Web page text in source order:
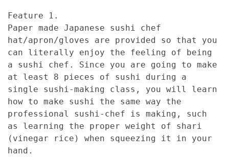
Feature 1.
Paper made Japanese sushi chef
hat/apron/gloves are provided so that you
can literally enjoy the feeling of being
a sushi chef. Since you are going to make
at least 8 pieces of sushi during a
single sushi-making class, you will learn
how to make sushi the same way the
professional sushi-chef is making, such
as learning the proper weight of shari
(vinegar rice) when squeezing it in your
hand.